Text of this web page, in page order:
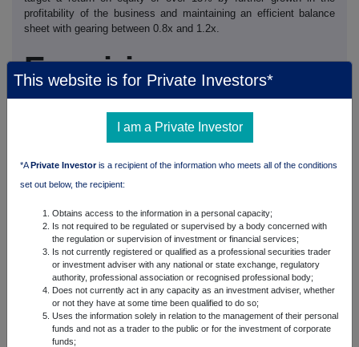
profitability of the business and maintaining an efficient balance
sheet with gearing between 0.8x and 1.2x.
Enquiries
Analyst / Investor Enquiries:
Christophe Evain, CEO,
ICG
+44 (0) 20 3201 7700
+44 (0) 20 3201 7700
ICG +44 (0)
20 3201 7880
Media Enquiries:
Neil Bennett, Tom Eckersley,
Maitland +44
(0) 20 7379 5151 Helen Gustard, Corporate Communications,
ICG +44 (0) 20
This website is for Private Investors*
I am a Private Investor
*APrivate Investoris a recipient of the information who meets all of the conditions
set out below, the recipient:
Obtains access to the information in a personal capacity;
Is not required to be regulated or supervised by a body concerned with
the regulation or supervision of investment or financial services;
Is not currently registered or qualified as a professional securities trader
or investment adviser with any national or state exchange, regulatory
authority, professional association or recognised professional body;
Does not currently act in any capacity as an investment adviser, whether
or not they have at some time been qualified to do so;
Uses the information solely in relation to the management of their personal
funds and not as a trader to the public or for the investment of corporate
funds;